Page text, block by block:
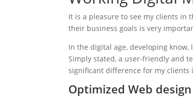
It is a pleasure to see my clients in
their business goals is very
In the digital age, developing
Simply stated, a user-friendly and
significant difference for my clients
Optimized Web